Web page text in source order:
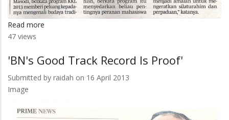
Read more
Berkelana
Ledang
47 views
'BN's Good Track Record Is Proof'
Submitted by raidah on 16 April 2013
Image